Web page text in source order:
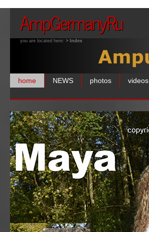
AmpGermanyRu
you are located here: > Index
home NEWS photos videos